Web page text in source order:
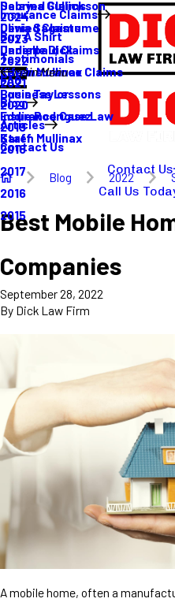
Sabrina Gullickson
Olivia Sagastume
Danielle Dick
Karen Mullinax
Louis Taylor
Eddie Rodriguez
Karen Mullinax
Insurance Claims
Delayed Claims
Denied Claims
Underpaid Claims
Life Insurance Claims
Buy A Shirt
Testimonials
FAQ
Blog
2024
2023
2022
2021
2020
2019
2018
2017
2016
2015
Articles
Main Menu
Business Lessons
Insurance Case Law
Staff
Contact Us
Contact Us
Call Us
Blog 2022
Best Mobile
Companies
September 28, 2022
By Dick Law Firm
A mobile home, often a